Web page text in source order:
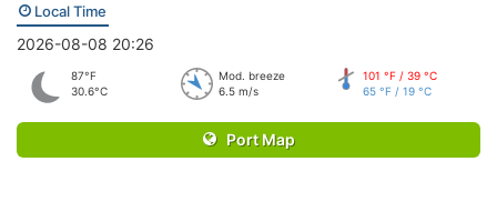
Local Time
2026-08-08 20:26
87°F
30.6°C
Mod. breeze
6.5 m/s
101 °F / 39 °C
65 °F / 19 °C
Port Map